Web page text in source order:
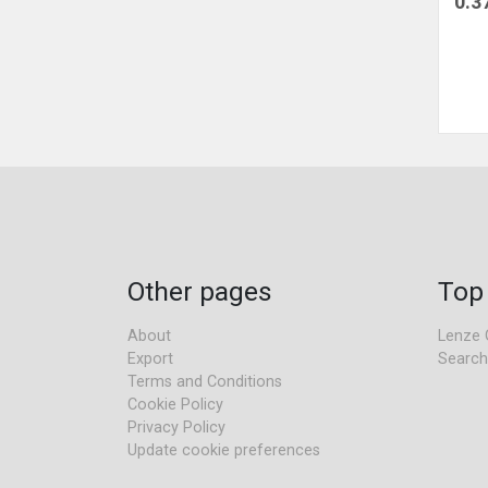
Other pages
About
Export
Terms and Conditions
Cookie Policy
Privacy Policy
Update cookie preferences
Lenze